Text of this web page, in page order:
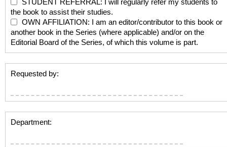
STUDENT REFERRAL: I will regularly refer my students to
the book to assist their studies.
OWN AFFILIATION: I am an editor/contributor to this book or
another book in the Series (where applicable) and/or on the
Editorial Board of the Series, of which this volume is part.
Requested by:
Department: